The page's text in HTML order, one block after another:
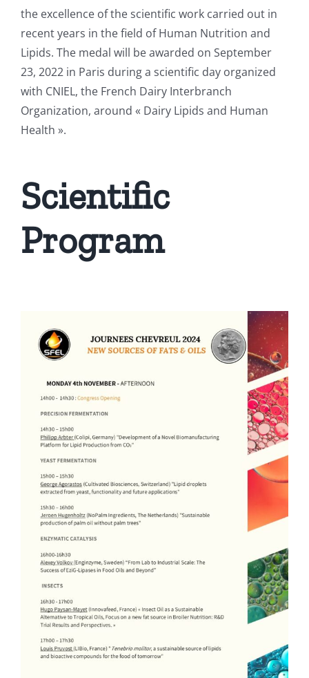
the excellence of the scientific work carried out in
recent years in the field of Human Nutrition and
Lipids. The medal will be awarded on September
23, 2022 in Paris during a scientific day organized
with CNIEL, the French Dairy Interbranch
Organization, around « Dairy Lipids and Human
Health ».
Scientific
Program